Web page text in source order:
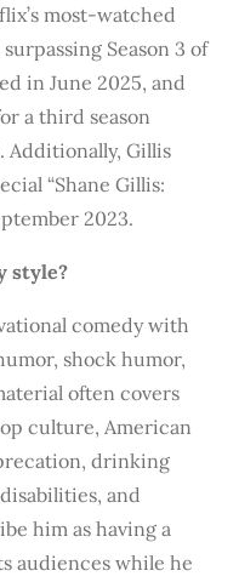
most-watched
Season 3 of
in June 2025, and
a third season
Additionally, Gillis
“Shane Gillis:
2023.
style?
comedy with
shock humor,
often covers
culture, American
drinking
and
him as having a
audiences while he